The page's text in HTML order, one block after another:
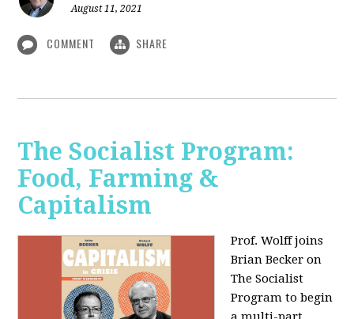
August 11, 2021
COMMENT SHARE
The Socialist Program:
Food, Farming &
Capitalism
Prof. Wolff joins
Brian Becker on
The Socialist
Program to begin